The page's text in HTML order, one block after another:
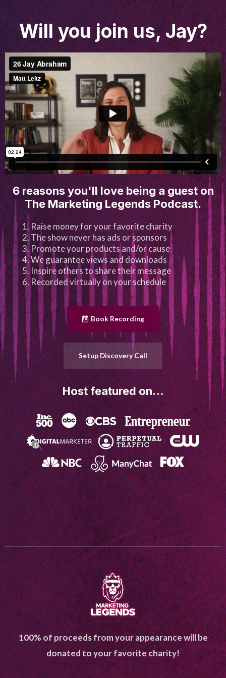
Will you join us, Jay?
6 reasons you'll love being a guest on
The Marketing Legends Podcast.
Raise money for your favorite charity
The show never has ads or sponsors
Promote your products and/or cause
We guarantee views and downloads
Inspire others to share their message
Recorded virtually on your schedule
Book Recording
Setup Discovery Call
Host featured on…
100% of proceeds from your appearance will be
donated to your favorite charity!